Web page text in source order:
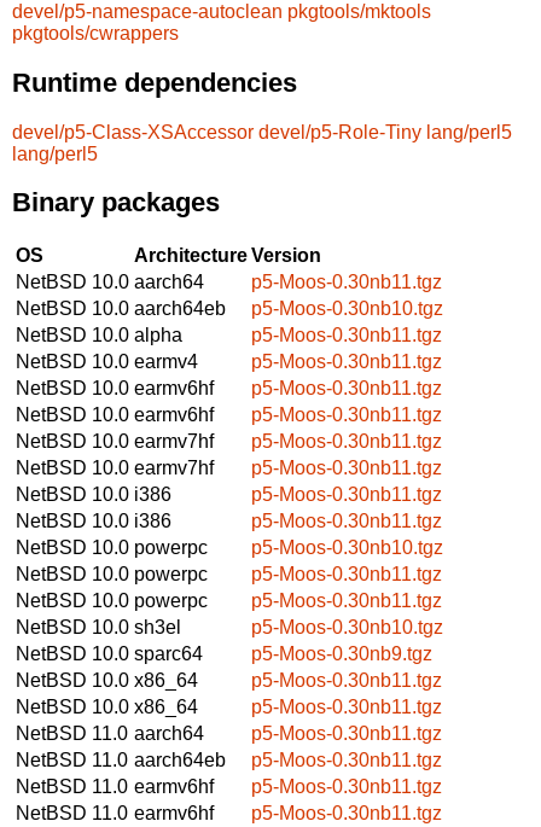
devel/p5-namespace-autoclean pkgtools/mktools
pkgtools/cwrappers
Runtime dependencies
devel/p5-Class-XSAccessor devel/p5-Role-Tiny lang/perl5
lang/perl5
Binary packages
OS ArchitectureVersion
NetBSD 10.0 aarch64
p5-Moos-0.30nb11.tgz
NetBSD 10.0 aarch64eb
p5-Moos-0.30nb10.tgz
NetBSD 10.0 alpha
p5-Moos-0.30nb11.tgz
NetBSD 10.0 earmv4
p5-Moos-0.30nb11.tgz
NetBSD 10.0 earmv6hf
p5-Moos-0.30nb11.tgz
NetBSD 10.0 earmv6hf
p5-Moos-0.30nb11.tgz
NetBSD 10.0 earmv7hf
p5-Moos-0.30nb11.tgz
NetBSD 10.0 earmv7hf
p5-Moos-0.30nb11.tgz
NetBSD 10.0 i386
p5-Moos-0.30nb11.tgz
NetBSD 10.0 i386
p5-Moos-0.30nb11.tgz
NetBSD 10.0 powerpc
p5-Moos-0.30nb10.tgz
NetBSD 10.0 powerpc
p5-Moos-0.30nb11.tgz
NetBSD 10.0 powerpc
p5-Moos-0.30nb11.tgz
NetBSD 10.0 sh3el
p5-Moos-0.30nb10.tgz
NetBSD 10.0 sparc64
p5-Moos-0.30nb9.tgz
NetBSD 10.0 x86_64
p5-Moos-0.30nb11.tgz
NetBSD 10.0 x86_64
p5-Moos-0.30nb11.tgz
NetBSD 11.0 aarch64
p5-Moos-0.30nb11.tgz
NetBSD 11.0 aarch64eb
p5-Moos-0.30nb11.tgz
NetBSD 11.0 earmv6hf
p5-Moos-0.30nb11.tgz
NetBSD 11.0 earmv6hf
p5-Moos-0.30nb11.tgz